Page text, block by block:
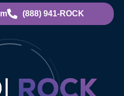
(888) 941-ROCK